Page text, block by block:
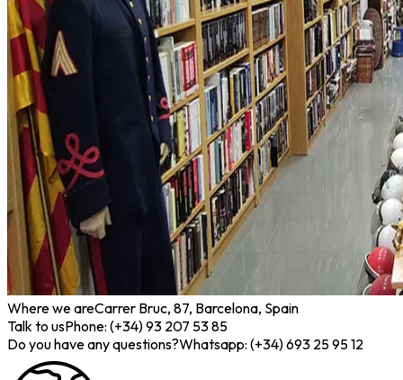
Where we areCarrer Bruc, 87, Barcelona, Spain
Talk to usPhone: (+34) 93 207 53 85
Do you have any questions?Whatsapp: (+34) 693 25 95 12